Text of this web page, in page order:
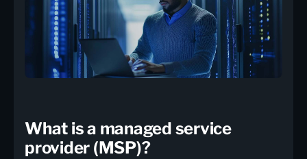
What is a managed service
provider (MSP)?